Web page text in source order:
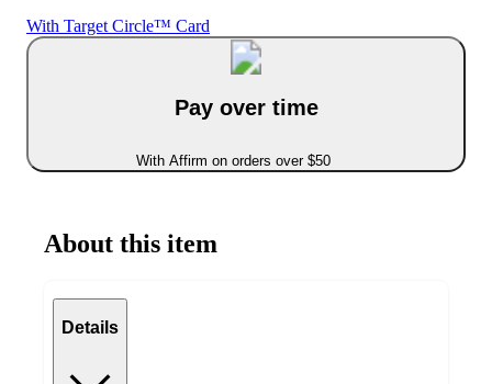
With Target Circle™ Card
Pay over time
With Affirm on orders over $50
About this item
Details